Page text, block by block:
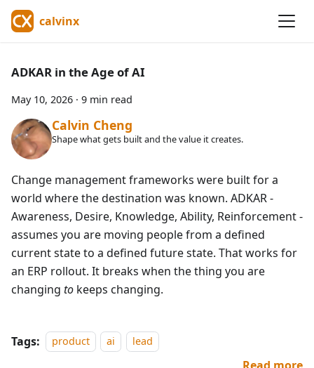
calvinx
ADKAR in the Age of AI
May 10, 2026 · 9 min read
Calvin Cheng
Shape what gets built and the value it creates.
Change management frameworks were built for a
world where the destination was known. ADKAR -
Awareness, Desire, Knowledge, Ability, Reinforcement -
assumes you are moving people from a defined
current state to a defined future state. That works for
an ERP rollout. It breaks when the thing you are
changing to keeps changing.
Tags: product ai lead
Read more